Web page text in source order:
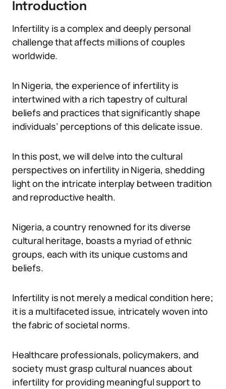
Introduction
Infertility is a complex and deeply personal
challenge that affects millions of couples
worldwide.
In Nigeria, the experience of infertility is
intertwined with a rich tapestry of cultural
beliefs and practices that significantly shape
individuals’ perceptions of this delicate issue.
In this post, we will delve into the cultural
perspectives on infertility in Nigeria, shedding
light on the intricate interplay between tradition
and reproductive health.
Nigeria, a country renowned for its diverse
cultural heritage, boasts a myriad of ethnic
groups, each with its unique customs and
beliefs.
Infertility is not merely a medical condition here;
it is a multifaceted issue, intricately woven into
the fabric of societal norms.
Healthcare professionals, policymakers, and
society must grasp cultural nuances about
infertility for providing meaningful support to